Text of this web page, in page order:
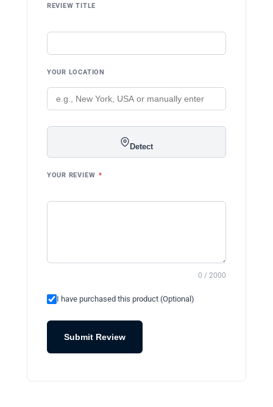
REVIEW TITLE
YOUR LOCATION
Detect
YOUR REVIEW *
0 / 2000
I have purchased this product (Optional)
Submit Review